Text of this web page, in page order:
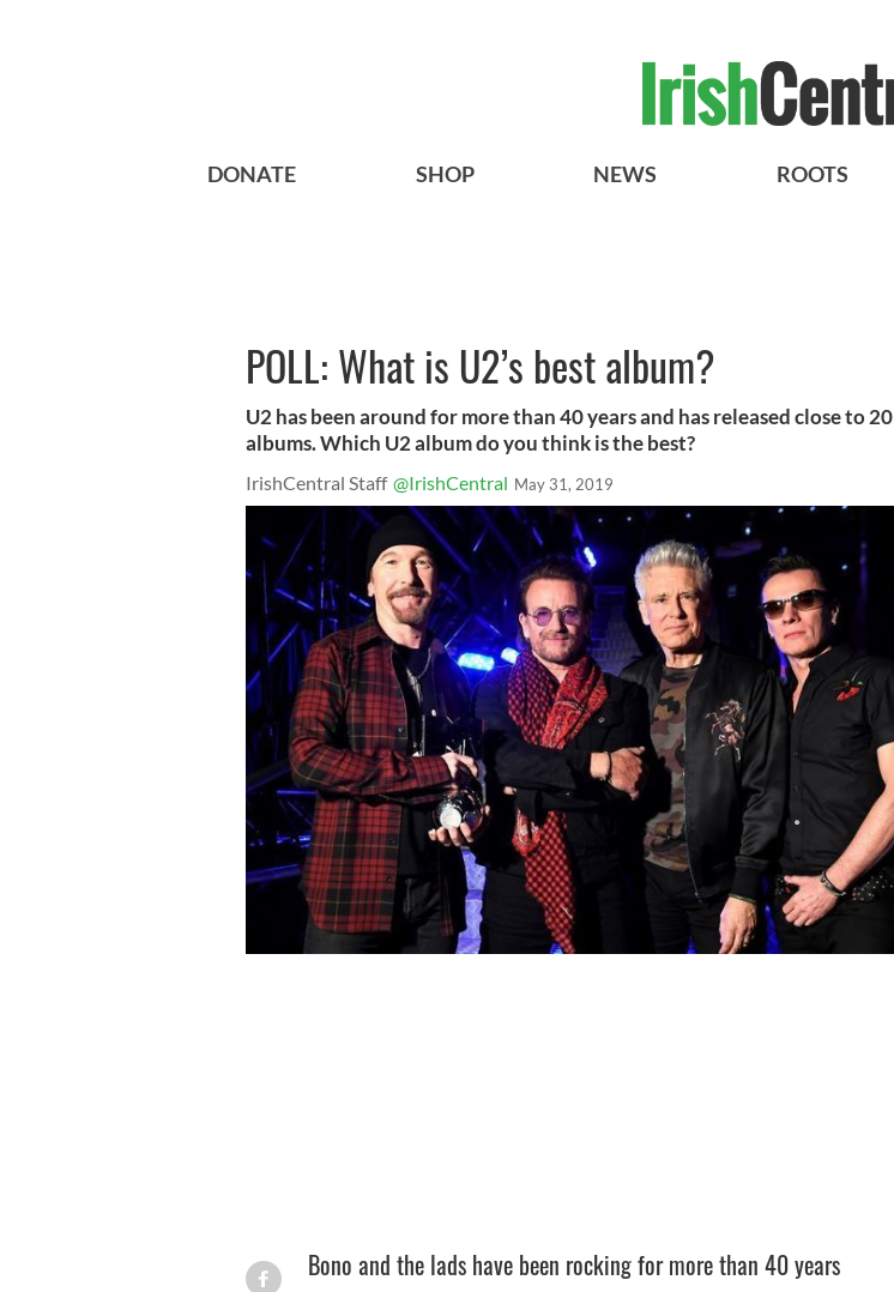
DONATE SHOP NEWS ROOTS
POLL: What is U2’s best album?
U2 has been around for more than 40 years and has released close to 20
albums. Which U2 album do you think is the best?
IrishCentral Staff @IrishCentral May 31, 2019
Bono and the lads have been rocking for more than 40 years